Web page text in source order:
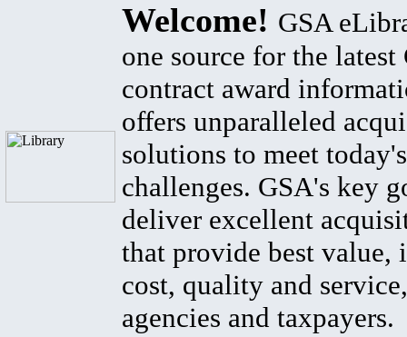
Welcome! GSA
one source for the latest
contract award
offers unparalleled
solutions to meet
challenges. GSA's key
deliver excellent
that provide best value,
cost, quality and
agencies and taxpayers.